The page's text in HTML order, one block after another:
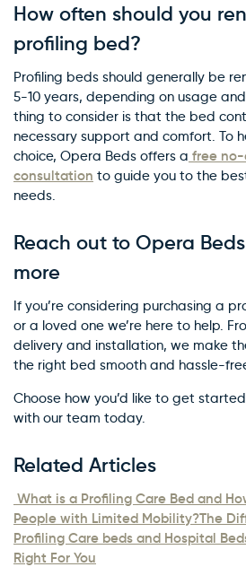
How often should you
profiling bed?
Profiling beds should generally be
5-10 years, depending on usage
thing to consider is that the bed
necessary support and comfort. To
choice, Opera Beds offers a free
consultation to guide you to the
needs.
Reach out to Opera
more
If you’re considering purchasing a
or a loved one we’re here to help.
delivery and installation, we make
the right bed smooth and hassle-
Choose how you’d like to get
with our team today.
Related Articles
What is a Profiling Care Bed and
People with Limited Mobility?The
Profiling Care beds and Hospital
Right For You